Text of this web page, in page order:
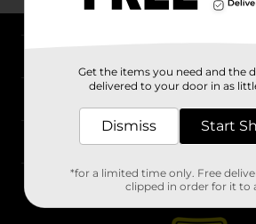
Stores
Get the items you need and the
delivered to your door in as
Dismiss Start
*for a limited time only. Free
clipped in order for it to